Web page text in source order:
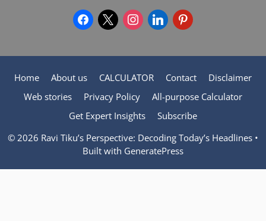
facebook
x instagram
linkedinpinterest
Home About us CALCULATOR Contact
Disclaimer
Web stories
Privacy Policy
All-purpose Calculator
Get Expert Insights
Subscribe
© 2026 Ravi Tiku’s Perspective: Decoding Today’s Headlines •
Built with GeneratePress